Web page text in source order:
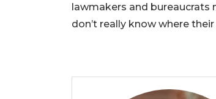
lawmakers and
don’t really know where